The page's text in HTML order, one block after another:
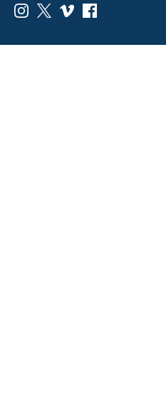
Link to page/content on
Link to page/content
Link to page/
Link to